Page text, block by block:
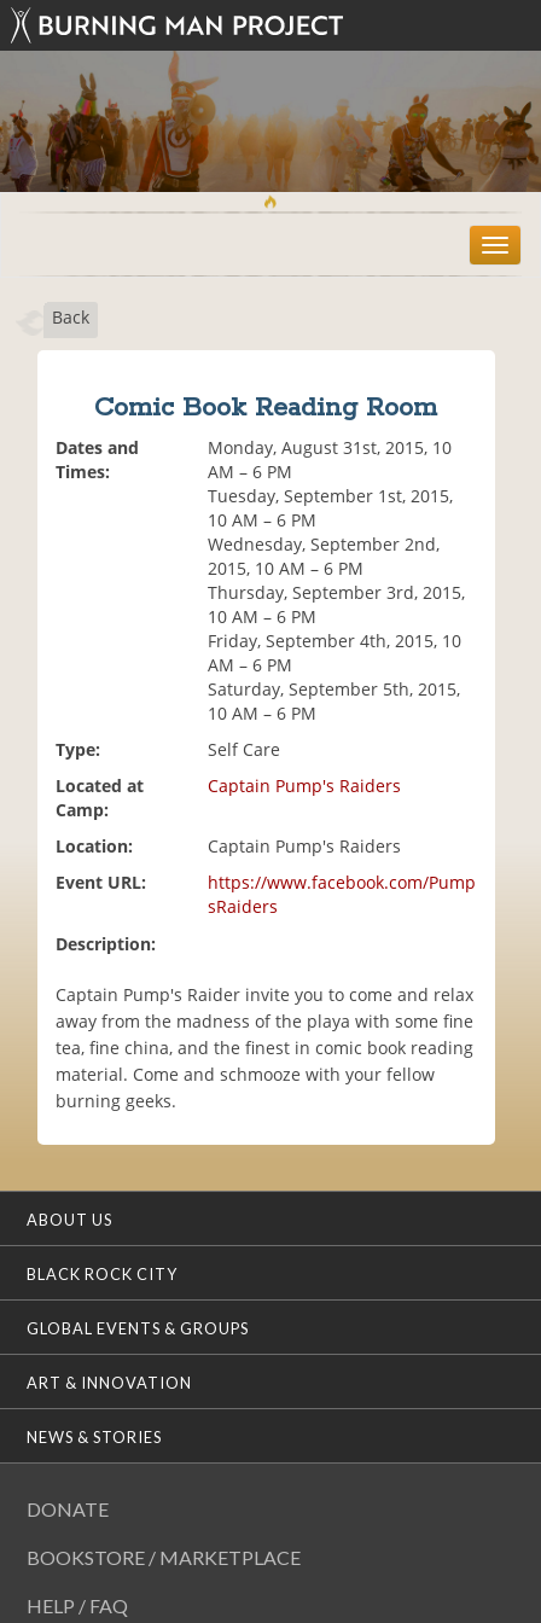
T
o
Back
Comic Book Reading Room
Dates and
Times:
Monday, August 31st, 2015, 10
AM – 6 PM
Tuesday, September 1st, 2015,
10 AM – 6 PM
Wednesday, September 2nd,
2015, 10 AM – 6 PM
Thursday, September 3rd, 2015,
10 AM – 6 PM
Friday, September 4th, 2015, 10
AM – 6 PM
Saturday, September 5th, 2015,
10 AM – 6 PM
Type:
Self Care
Located at
Camp:
Captain Pump's Raiders
Location:
Captain Pump's Raiders
Event URL:
https://www.facebook.com/Pump
sRaiders
Description:
Captain Pump's Raider invite you to come and relax
away from the madness of the playa with some fine
tea, fine china, and the finest in comic book reading
material. Come and schmooze with your fellow
burning geeks.
ABOUT US
BLACK ROCK CITY
GLOBAL EVENTS & GROUPS
ART & INNOVATION
NEWS & STORIES
DONATE
BOOKSTORE / MARKETPLACE
HELP / FAQ